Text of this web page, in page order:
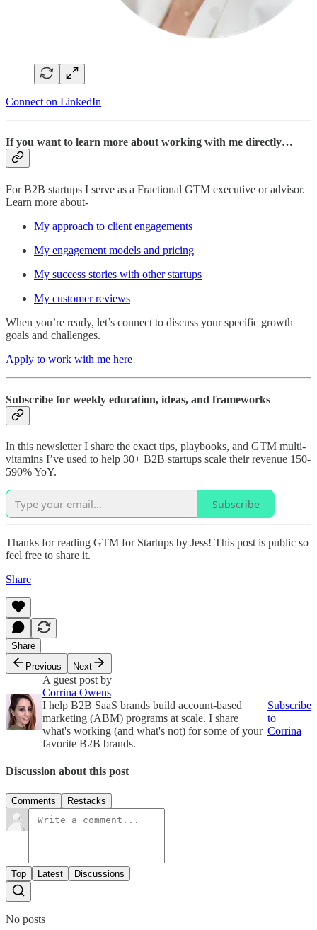
Connect on LinkedIn
If you want to learn more about working with me directly…
For B2B startups I serve as a Fractional GTM executive or advisor.
Learn more about-
My approach to client engagements
My engagement models and pricing
My success stories with other startups
My customer reviews
When you’re ready, let’s connect to discuss your specific growth
goals and challenges.
Apply to work with me here
Subscribe for weekly education, ideas, and frameworks
In this newsletter I share the exact tips, playbooks, and GTM multi-
vitamins I’ve used to help 30+ B2B startups scale their revenue 150-
590% YoY.
Subscribe
Thanks for reading GTM for Startups by Jess! This post is public so
feel free to share it.
Share
Share
Previous
Next
A guest post by
Corrina Owens
I help B2B SaaS brands build account-based
marketing (ABM) programs at scale. I share
what's working (and what's not) for some of your
favorite B2B brands.
Subscribe
to
Corrina
Discussion about this post
Comments Restacks
Top Latest Discussions
No posts